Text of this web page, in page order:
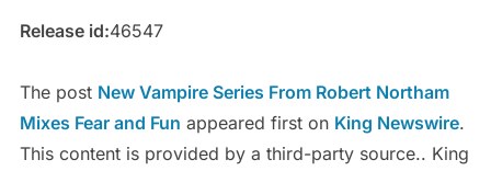
Release id:46547
The post New Vampire Series From Robert Northam
Mixes Fear and Fun appeared first on King Newswire.
This content is provided by a third-party source.. King